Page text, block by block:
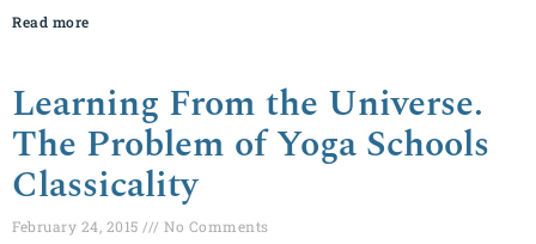
Read more
Learning From the Universe.
The Problem of Yoga Schools
Classicality
February 24, 2015 No Comments